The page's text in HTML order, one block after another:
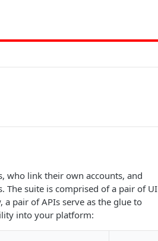
who link their own accounts, and
The suite is comprised of a pair of UI
pair of APIs serve as the glue to
into your platform: